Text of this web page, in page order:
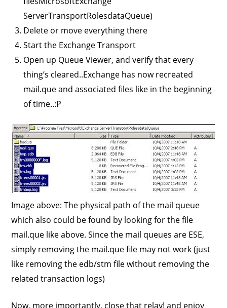
ServerTransportRolesdataQueue)
Delete or move everything there
Start the Exchange Transport
Open up Queue Viewer, and verify that every
thing’s cleared..Exchange has now recreated
mail.que and associated files like in the beginning
of time..:P
Image above: The physical path of the mail queue
which also could be found by looking for the file
mail.que like above. Since the mail queues are ESE,
simply removing the mail.que file may not work (just
like removing the edb/stm file without removing the
related transaction logs)
Now, more importantly, close that relay! and enjoy